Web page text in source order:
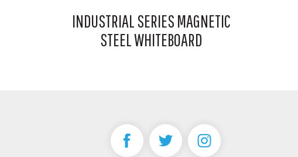
INDUSTRIAL SERIES MAGNETIC
STEEL WHITEBOARD